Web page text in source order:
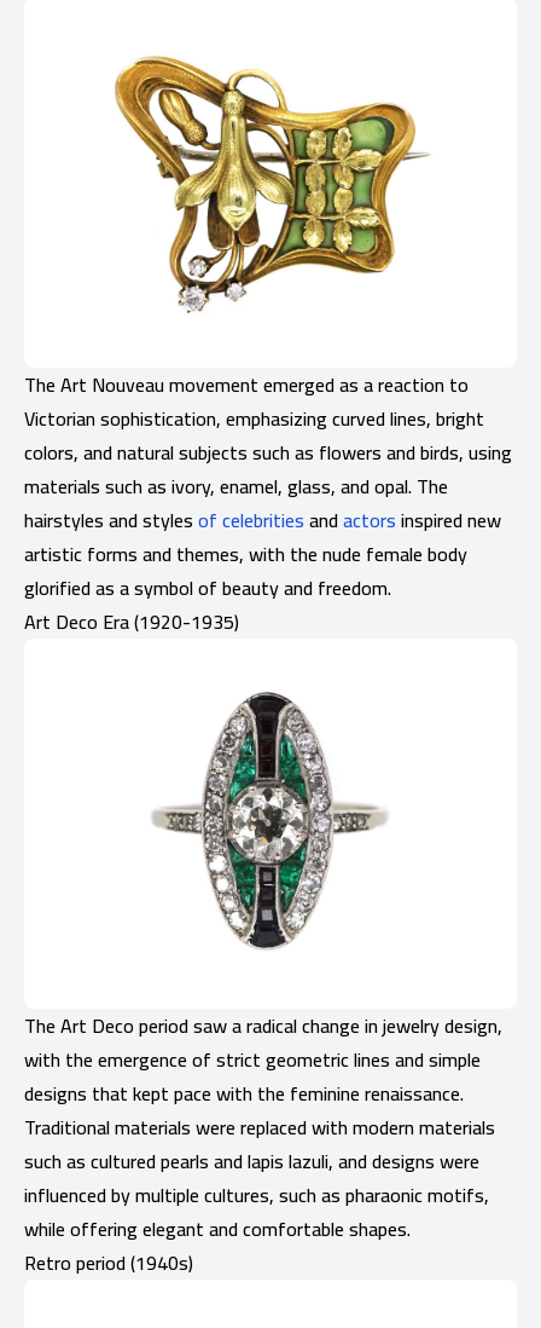
The Art Nouveau movement emerged as a reaction to
Victorian sophistication, emphasizing curved lines, bright
colors, and natural subjects such as flowers and birds, using
materials such as ivory, enamel, glass, and opal. The
hairstyles and stylesof celebritiesandactorsinspired new
artistic forms and themes, with the nude female body
glorified as a symbol of beauty and freedom.
Art Deco Era (1920-1935)
The Art Deco period saw a radical change in jewelry design,
with the emergence of strict geometric lines and simple
designs that kept pace with the feminine renaissance.
Traditional materials were replaced with modern materials
such as cultured pearls and lapis lazuli, and designs were
influenced by multiple cultures, such as pharaonic motifs,
while offering elegant and comfortable shapes.
Retro period (1940s)